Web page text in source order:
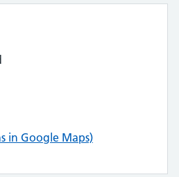
in Google Maps)